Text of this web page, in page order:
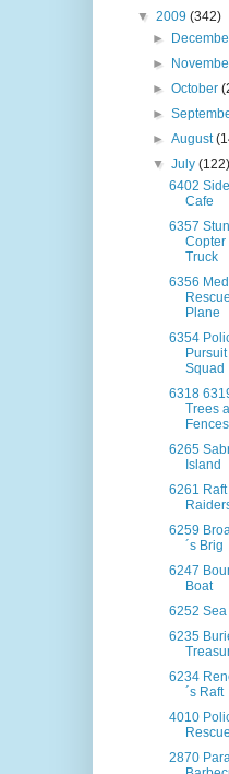
▼ 2009 (342)
►
►
►October
►
►August
▼July(122)
6402
Cafe
6357
Copter
Truck
6356
Rescue
Plane
6354
Pursuit
Squad
6318
Trees
Fences
6265
Island
6261 Raft
6259
´s Brig
6247
Boat
6252
6235
6234
´s Raft
4010
2870